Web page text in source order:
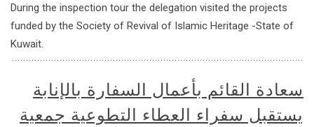
During the inspection tour the delegation visited the projects
funded by the Society of Revival of Islamic Heritage -State of
Kuwait.
سعادة القائم بأعمال السفارة بالإنابة
يستقبل سفراء العطاء التطوعية جمعية